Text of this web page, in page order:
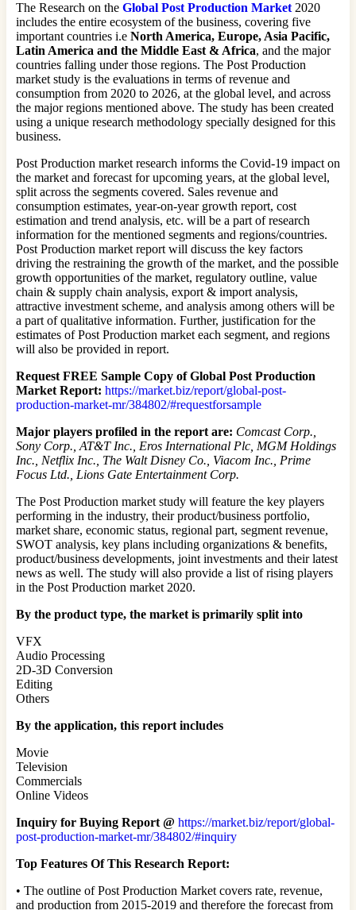
The Research on the Global Post Production Market2020
includes the entire ecosystem of the business, covering five
important countries i.e North America, Europe, Asia Pacific,
Latin America and the Middle East & Africa, and the major
countries falling under those regions. The Post Production
market study is the evaluations in terms of revenue and
consumption from 2020 to 2026, at the global level, and across
the major regions mentioned above. The study has been created
using a unique research methodology specially designed for this
business.
Post Production market research informs the Covid-19 impact on
the market and forecast for upcoming years, at the global level,
split across the segments covered. Sales revenue and
consumption estimates, year-on-year growth report, cost
estimation and trend analysis, etc. will be a part of research
information for the mentioned segments and regions/countries.
Post Production market report will discuss the key factors
driving the restraining the growth of the market, and the possible
growth opportunities of the market, regulatory outline, value
chain & supply chain analysis, export & import analysis,
attractive investment scheme, and analysis among others will be
a part of qualitative information. Further, justification for the
estimates of Post Production market each segment, and regions
will also be provided in report.
Request FREE Sample Copy of Global Post Production
Market Report: https://market.biz/report/global-post-
production-market-mr/384802/#requestforsample
Major players profiled in the report are: Comcast Corp.,
Sony Corp., AT&T Inc., Eros International Plc, MGM Holdings
Inc., Netflix Inc., The Walt Disney Co., Viacom Inc., Prime
Focus Ltd., Lions Gate Entertainment Corp.
The Post Production market study will feature the key players
performing in the industry, their product/business portfolio,
market share, economic status, regional part, segment revenue,
SWOT analysis, key plans including organizations & benefits,
product/business developments, joint investments and their latest
news as well. The study will also provide a list of rising players
in the Post Production market 2020.
By the product type, the market is primarily split into
VFX
Audio Processing
2D-3D Conversion
Editing
Others
By the application, this report includes
Movie
Television
Commercials
Online Videos
Inquiry for Buying Report @ https://market.biz/report/global-
post-production-market-mr/384802/#inquiry
Top Features Of This Research Report:
• The outline of Post Production Market covers rate, revenue,
and production from 2015-2019 and therefore the forecast from